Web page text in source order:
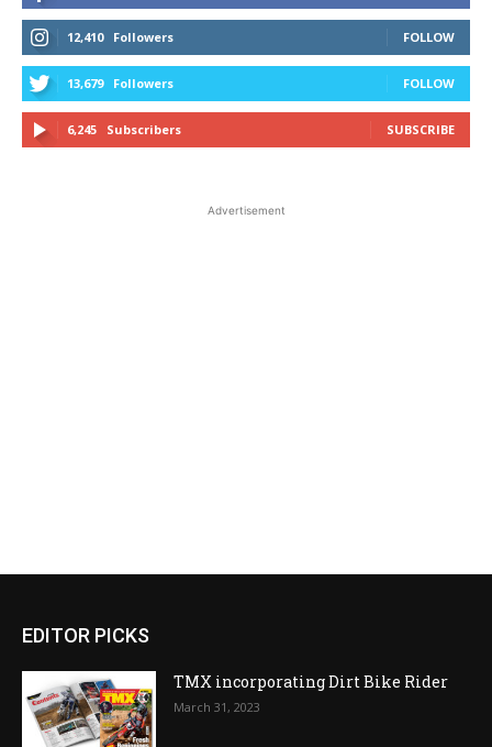
12,410 Followers FOLLOW
13,679 Followers FOLLOW
6,245 Subscribers SUBSCRIBE
Advertisement
EDITOR PICKS
TMX incorporating Dirt Bike Rider
March 31, 2023